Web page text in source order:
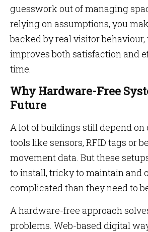
guesswork out of managing
relying on assumptions, you
backed by real visitor
improves both satisfaction and
time.
Why Hardware-Free
Future
A lot of buildings still depend
tools like sensors, RFID tags or
movement data. But these
to install, tricky to maintain and
complicated than they need to
A hardware-free approach
problems. Web-based digital